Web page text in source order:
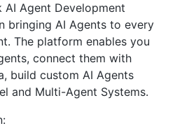
AI Agent Development
bringing AI Agents to every
The platform enables you
connect them with
build custom AI Agents
and Multi-Agent Systems.